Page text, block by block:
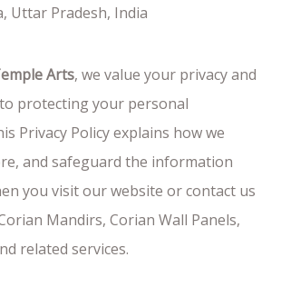
Uttar Pradesh, India
Arts, we value your privacy and
protecting your personal
Privacy Policy explains how we
and safeguard the information
you visit our website or contact us
Mandirs, Corian Wall Panels,
related services.